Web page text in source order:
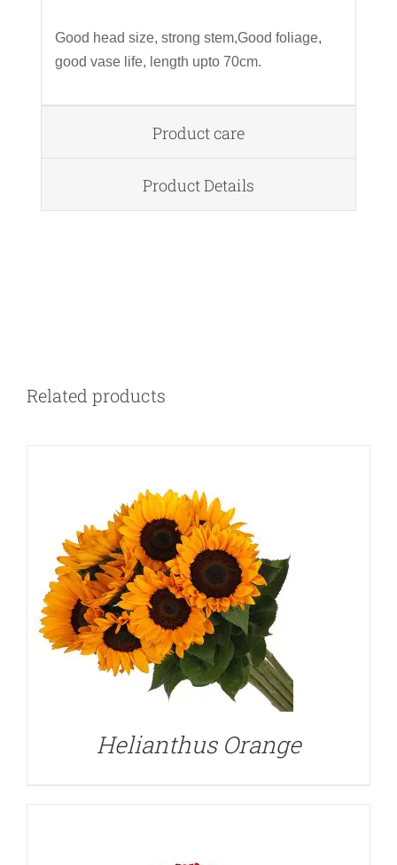
Good head size, strong stem,Good foliage,
good vase life, length upto 70cm.
Product care
Product Details
Related products
Helianthus Orange
DETAILS